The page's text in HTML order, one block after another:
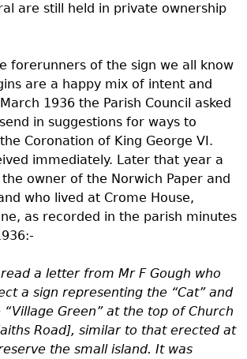
are still held in private ownership
forerunners of the sign we all know
are a happy mix of intent and
1936 the Parish Council asked
in suggestions for ways to
Coronation of King George VI.
immediately. Later that year a
the owner of the Norwich Paper and
who lived at Crome House,
as recorded in the parish minutes
a letter from Mr F Gough who
a sign representing the “Cat” and
“Village Green” at the top of Church
Road], similar to that erected at
the small island. It was